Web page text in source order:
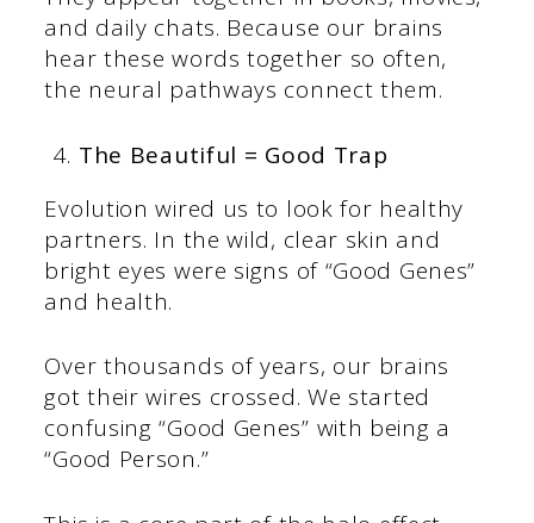
and daily chats. Because our brains
hear these words together so often,
the neural pathways connect them.
The Beautiful = Good Trap
Evolution wired us to look for healthy
partners. In the wild, clear skin and
bright eyes were signs of “Good Genes”
and health.
Over thousands of years, our brains
got their wires crossed. We started
confusing “Good Genes” with being a
“Good Person.”